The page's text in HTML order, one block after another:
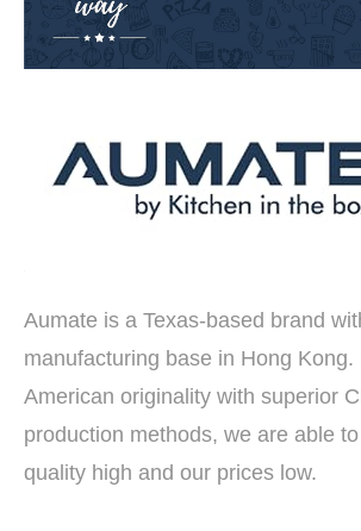
Aumate is a Texas-based brand
manufacturing base in Hong Kong.
American originality with superior
production methods, we are able
quality high and our prices low.